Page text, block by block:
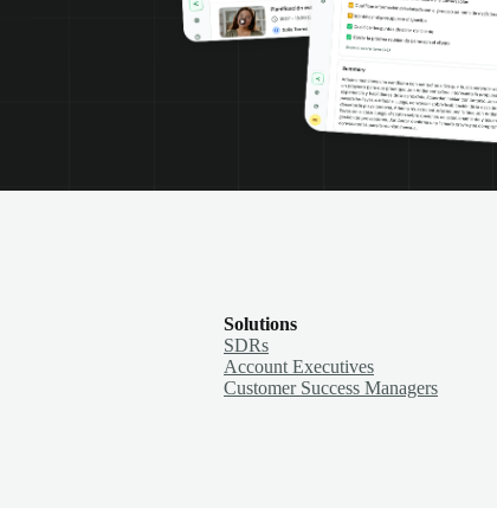
Solutions
SDRs
Account Executives
Customer Success Managers